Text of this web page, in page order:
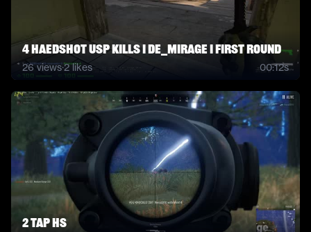
4 Haedshot USP kills I de_mirage I first round
26views·2likes 00:12s
2 tap HS